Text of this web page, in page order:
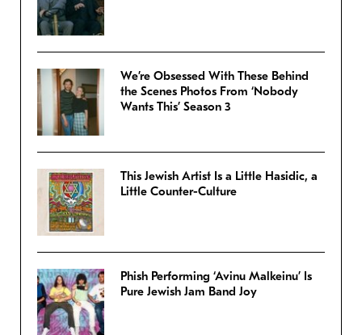
We’re Obsessed With These Behind
the Scenes Photos From ‘Nobody
Wants This’ Season 3
This Jewish Artist Is a Little Hasidic, a
Little Counter-Culture
Phish Performing ‘Avinu Malkeinu’ Is
Pure Jewish Jam Band Joy